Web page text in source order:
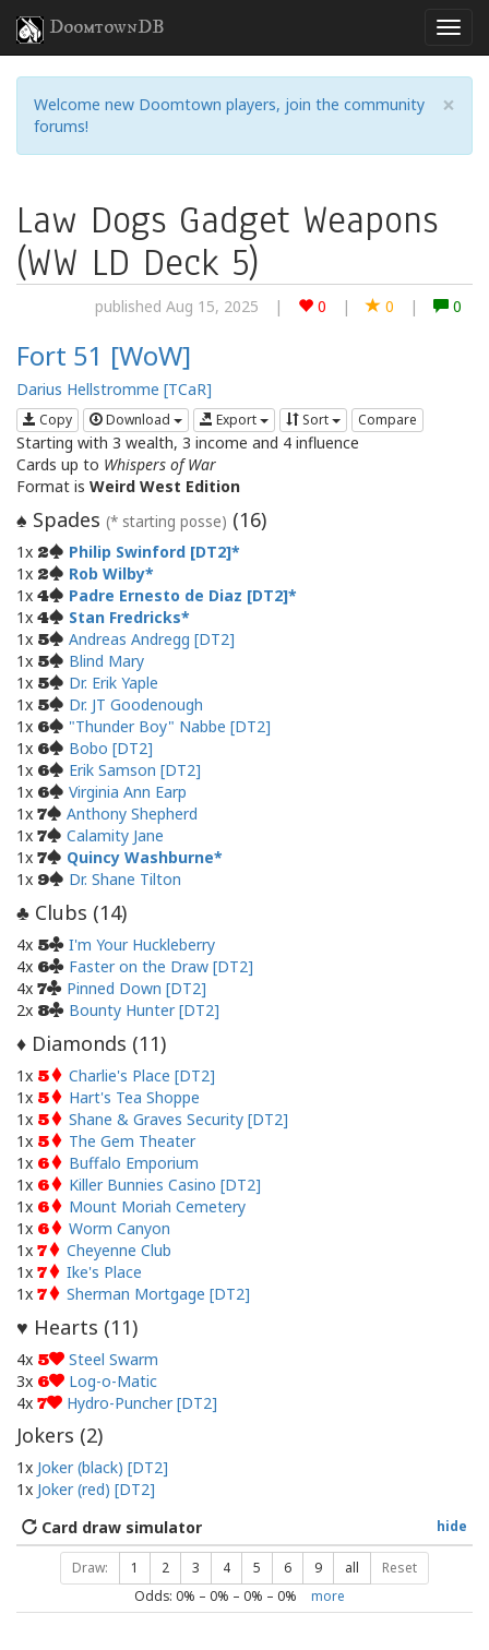
DoomtownDB
×
Welcome new Doomtown players, join the community
forums!
Law Dogs Gadget Weapons
(WW LD Deck 5)
published Aug 15, 2025 | 0 | 0 | 0
Fort 51 [WoW]
Darius Hellstromme [TCaR]
Copy Download Export Sort Compare
Starting with 3 wealth, 3 income and 4 influence
Cards up to Whispers of War
Format is Weird West Edition
♠ Spades (* starting posse) (16)
1x 2
Philip Swinford [DT2]
1x 2
Rob Wilby
1x 4
Padre Ernesto de Diaz [DT2]
1x 4
Stan Fredricks
1x 5
Andreas Andregg [DT2]
1x 5
Blind Mary
1x 5
Dr. Erik Yaple
1x 5
Dr. JT Goodenough
1x 6
"Thunder Boy" Nabbe [DT2]
1x 6
Bobo [DT2]
1x 6
Erik Samson [DT2]
1x 6
Virginia Ann Earp
1x 7
Anthony Shepherd
1x 7
Calamity Jane
1x 7
Quincy Washburne
1x 9 Dr. Shane Tilton
♣ Clubs (14)
4x 5
I'm Your Huckleberry
4x 6
Faster on the Draw [DT2]
4x 7
Pinned Down [DT2]
2x 8 Bounty Hunter [DT2]
♦ Diamonds (11)
1x 5
Charlie's Place [DT2]
1x 5
Hart's Tea Shoppe
1x 5
Shane & Graves Security [DT2]
1x 5
The Gem Theater
1x 6
Buffalo Emporium
1x 6
Killer Bunnies Casino [DT2]
1x 6
Mount Moriah Cemetery
1x 6
Worm Canyon
1x 7
Cheyenne Club
1x 7
Ike's Place
1x 7 Sherman Mortgage [DT2]
♥ Hearts (11)
4x 5
Steel Swarm
3x 6
Log-o-Matic
4x 7 Hydro-Puncher [DT2]
Jokers (2)
1x Joker (black) [DT2]
1x Joker (red) [DT2]
hide
Card draw simulator
Draw: 1 2 3 4 5 6 9 all Reset
Odds: 0% – 0% – 0% – 0% more